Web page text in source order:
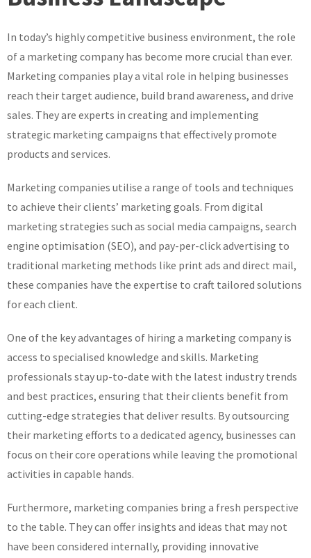
In today’s highly competitive business environment, the role
of a marketing company has become more crucial than ever.
Marketing companies play a vital role in helping businesses
reach their target audience, build brand awareness, and drive
sales. They are experts in creating and implementing
strategic marketing campaigns that effectively promote
products and services.
Marketing companies utilise a range of tools and techniques
to achieve their clients’ marketing goals. From digital
marketing strategies such as social media campaigns, search
engine optimisation (SEO), and pay-per-click advertising to
traditional marketing methods like print ads and direct mail,
these companies have the expertise to craft tailored solutions
for each client.
One of the key advantages of hiring a marketing company is
access to specialised knowledge and skills. Marketing
professionals stay up-to-date with the latest industry trends
and best practices, ensuring that their clients benefit from
cutting-edge strategies that deliver results. By outsourcing
their marketing efforts to a dedicated agency, businesses can
focus on their core operations while leaving the promotional
activities in capable hands.
Furthermore, marketing companies bring a fresh perspective
to the table. They can offer insights and ideas that may not
have been considered internally, providing innovative